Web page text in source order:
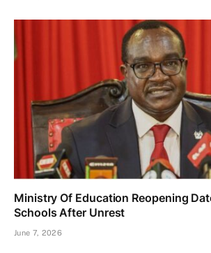
Ministry Of Education Reopening
Schools After Unrest
June 7, 2026